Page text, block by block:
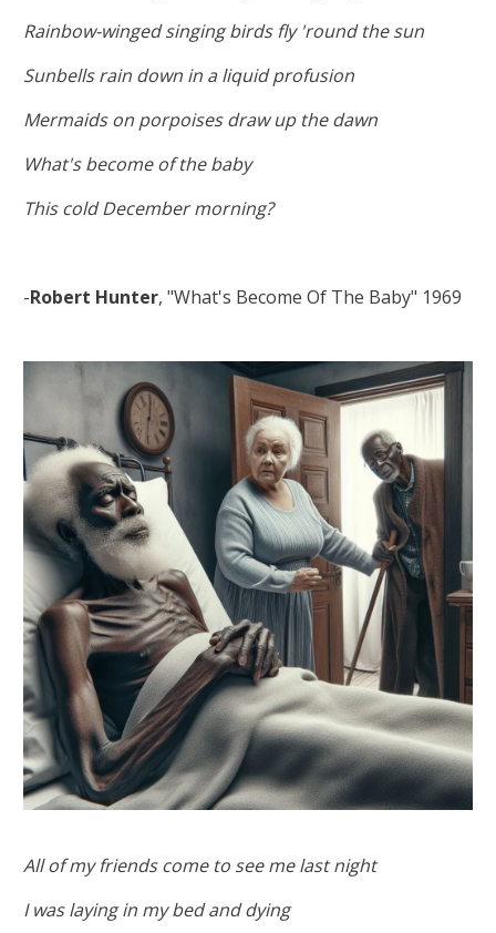
Rainbow-winged singing birds fly 'round the sun
Sunbells rain down in a liquid profusion
Mermaids on porpoises draw up the dawn
What's become of the baby
This cold December morning?
-Robert Hunter, "What's Become Of The Baby" 1969
All of my friends come to see me last night
I was laying in my bed and dying